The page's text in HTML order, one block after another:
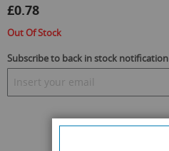
£0.78
Out Of Stock
Subscribe to back in stock notification